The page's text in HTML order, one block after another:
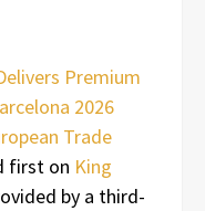
Premium
2026
Trade
first on King
by a third-